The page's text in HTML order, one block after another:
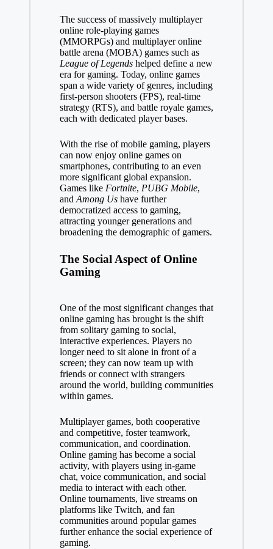
The success of massively multiplayer
online role-playing games
(MMORPGs) and multiplayer online
battle arena (MOBA) games such as
League of Legendshelped define a new
era for gaming. Today, online games
span a wide variety of genres, including
first-person shooters (FPS), real-time
strategy (RTS), and battle royale games,
each with dedicated player bases.
With the rise of mobile gaming, players
can now enjoy online games on
smartphones, contributing to an even
more significant global expansion.
Games like Fortnite, PUBG Mobile,
and Among Ushave further
democratized access to gaming,
attracting younger generations and
broadening the demographic of gamers.
The Social Aspect of Online
Gaming
One of the most significant changes that
online gaming has brought is the shift
from solitary gaming to social,
interactive experiences. Players no
longer need to sit alone in front of a
screen; they can now team up with
friends or connect with strangers
around the world, building communities
within games.
Multiplayer games, both cooperative
and competitive, foster teamwork,
communication, and coordination.
Online gaming has become a social
activity, with players using in-game
chat, voice communication, and social
media to interact with each other.
Online tournaments, live streams on
platforms like Twitch, and fan
communities around popular games
further enhance the social experience of
gaming.